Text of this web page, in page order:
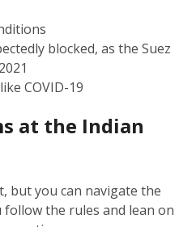
blocked, as the Suez
COVID-19
at the Indian
but you can navigate the
the rules and lean on